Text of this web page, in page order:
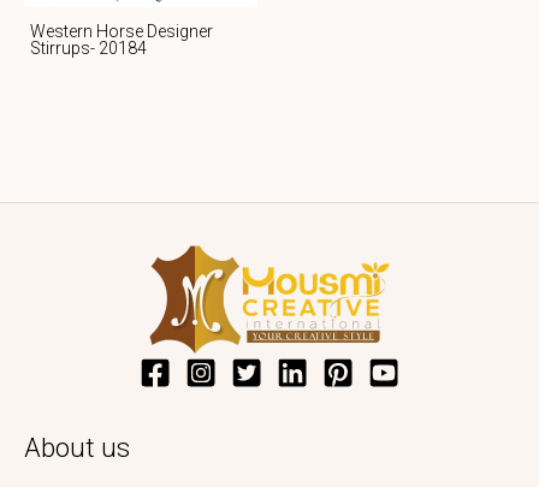
Western Horse Designer
Stirrups- 20184
About us